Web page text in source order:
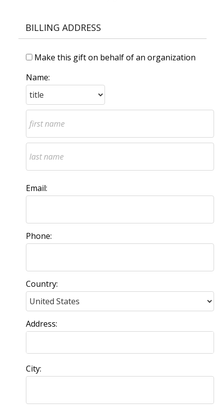
BILLING ADDRESS
Make this gift on behalf of an organization
Name:
Email:
Phone:
Country:
Address:
City: